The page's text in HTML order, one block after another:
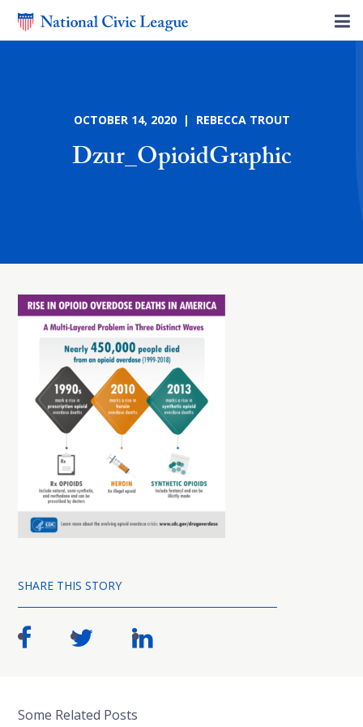
OCTOBER 14, 2020 | REBECCA TROUT
Dzur_OpioidGraphic
SHARE THIS STORY
Some Related Posts